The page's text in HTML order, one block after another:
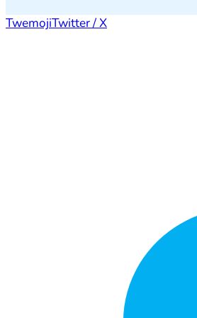
TwemojiTwitter / X